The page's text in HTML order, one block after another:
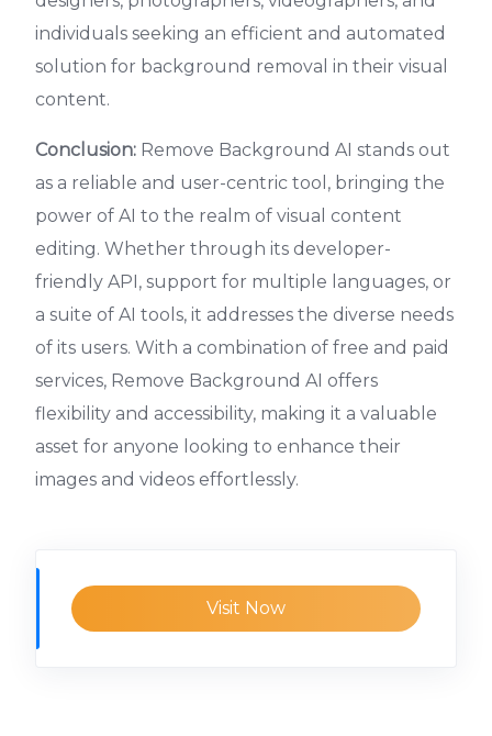
individuals seeking an efficient and automated
solution for background removal in their visual
content.
Conclusion: Remove Background AI stands out
as a reliable and user-centric tool, bringing the
power of AI to the realm of visual content
editing. Whether through its developer-
friendly API, support for multiple languages, or
a suite of AI tools, it addresses the diverse needs
of its users. With a combination of free and paid
services, Remove Background AI offers
flexibility and accessibility, making it a valuable
asset for anyone looking to enhance their
images and videos effortlessly.
Visit Now